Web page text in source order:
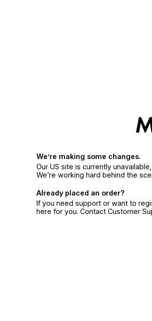
We’re making some changes.
Our US site is currently
We’re working hard behind the
Already placed an order?
If you need support or want to
here for you. Contact Customer